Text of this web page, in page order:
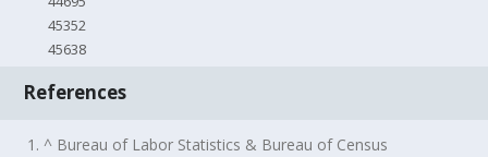
45352
45638
References
1. ^ Bureau of Labor Statistics & Bureau of Census